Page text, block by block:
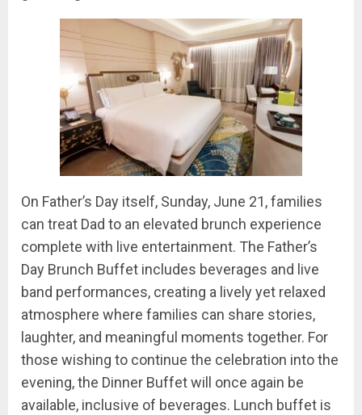
On Father’s Day itself, Sunday, June 21, families
can treat Dad to an elevated brunch experience
complete with live entertainment. The Father’s
Day Brunch Buffet includes beverages and live
band performances, creating a lively yet relaxed
atmosphere where families can share stories,
laughter, and meaningful moments together. For
those wishing to continue the celebration into the
evening, the Dinner Buffet will once again be
available, inclusive of beverages. Lunch buffet is